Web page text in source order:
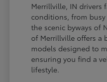
Merrillville, IN drivers
conditions, from
the scenic byways of
of Merrillville offers a
models designed to
ensuring you find a
lifestyle.